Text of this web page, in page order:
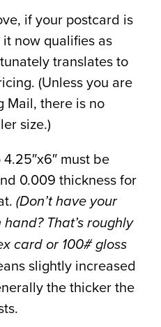
if your postcard is
now qualifies as
translates to
(Unless you are
Mail, there is no
size.)
must be
0.009 thickness for
(Don’t have your
That’s roughly
card or 100# gloss
slightly increased
the thicker the